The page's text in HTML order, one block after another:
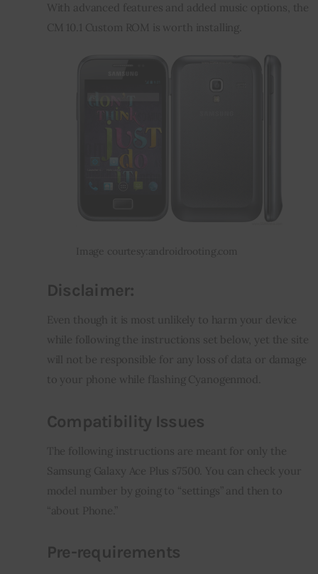
With advanced features and added music options, the
CM 10.1 Custom ROM is worth installing.
Image courtesy:androidrooting.com
Disclaimer:
Even though it is most unlikely to harm your device
while following the instructions set below, yet the site
will not be responsible for any loss of data or damage
to your phone while flashing Cyanogenmod.
Compatibility Issues
The following instructions are meant for only the
Samsung Galaxy Ace Plus s7500. You can check your
model number by going to “settings” and then to
“about Phone.”
Pre-requirements